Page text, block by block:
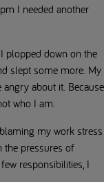
I needed another
plopped down on the
slept some more. My
about it. Because
who I am.
my work stress
the pressures of
responsibilities, I